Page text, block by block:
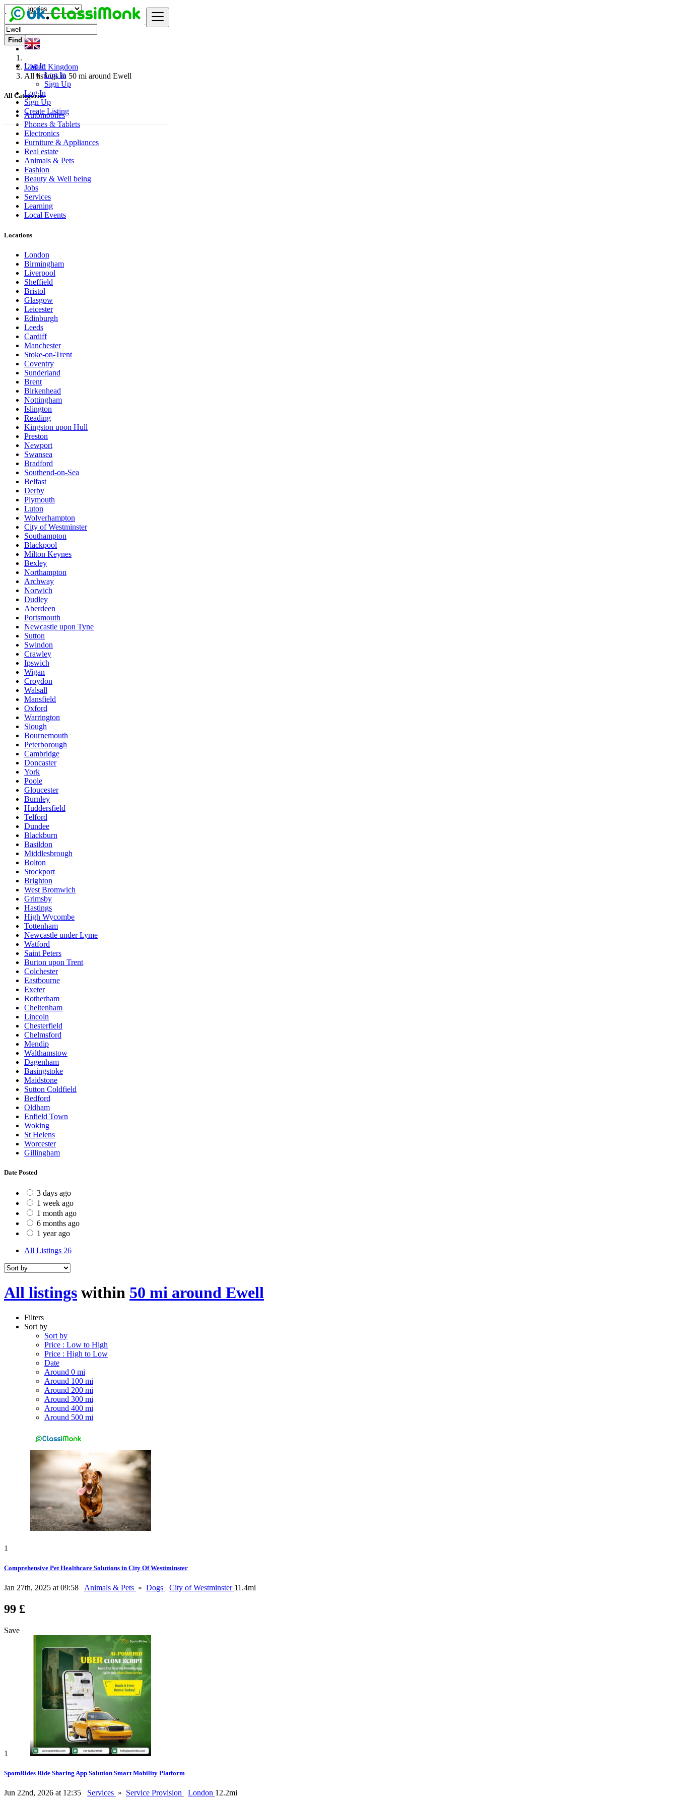
Log In
Log In
Sign Up
Log In
Sign Up
Create Listing
Find
United Kingdom
All listings in 50 mi around Ewell
All Categories
Automobiles
Phones & Tablets
Electronics
Furniture & Appliances
Real estate
Animals & Pets
Fashion
Beauty & Well being
Jobs
Services
Learning
Local Events
Locations
London
Birmingham
Liverpool
Sheffield
Bristol
Glasgow
Leicester
Edinburgh
Leeds
Cardiff
Manchester
Stoke-on-Trent
Coventry
Sunderland
Brent
Birkenhead
Nottingham
Islington
Reading
Kingston upon Hull
Preston
Newport
Swansea
Bradford
Southend-on-Sea
Belfast
Derby
Plymouth
Luton
Wolverhampton
City of Westminster
Southampton
Blackpool
Milton Keynes
Bexley
Northampton
Archway
Norwich
Dudley
Aberdeen
Portsmouth
Newcastle upon Tyne
Sutton
Swindon
Crawley
Ipswich
Wigan
Croydon
Walsall
Mansfield
Oxford
Warrington
Slough
Bournemouth
Peterborough
Cambridge
Doncaster
York
Poole
Gloucester
Burnley
Huddersfield
Telford
Dundee
Blackburn
Basildon
Middlesbrough
Bolton
Stockport
Brighton
West Bromwich
Grimsby
Hastings
High Wycombe
Tottenham
Newcastle under Lyme
Watford
Saint Peters
Burton upon Trent
Colchester
Eastbourne
Exeter
Rotherham
Cheltenham
Lincoln
Chesterfield
Chelmsford
Mendip
Walthamstow
Dagenham
Basingstoke
Maidstone
Sutton Coldfield
Bedford
Oldham
Enfield Town
Woking
St Helens
Worcester
Gillingham
Date Posted
3 days ago
1 week ago
1 month ago
6 months ago
1 year ago
All Listings 26
All listings within 50 mi around Ewell
Filters
Sort by
Sort by
Price : Low to High
Price : High to Low
Date
Around 0 mi
Around 100 mi
Around 200 mi
Around 300 mi
Around 400 mi
Around 500 mi
1
Comprehensive Pet Healthcare Solutions in City Of Westiminster
Jan 27th, 2025 at 09:58 Animals & Pets » Dogs City of Westminster 11.4mi
99 £
Save
1
SpotnRides Ride Sharing App Solution Smart Mobility Platform
Jun 22nd, 2026 at 12:35 Services » Service Provision London 12.2mi